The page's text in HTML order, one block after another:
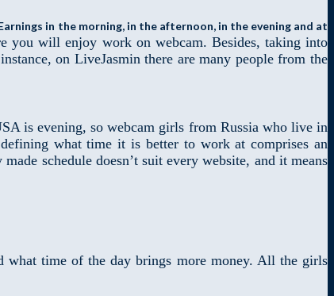
in the morning, in the afternoon, in the evening and at
you will enjoy work on webcam. Besides, taking into
on LiveJasmin there are many people from the
is evening, so webcam girls from Russia who live in
what time it is better to work at comprises an
schedule doesn’t suit every website, and it means
what time of the day brings more money. All the girls